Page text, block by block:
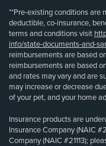
**Pre-existing conditions are
deductible, co-insurance,
terms and conditions visit
info/state-documents-and-
reimbursements are based
reimbursements are based
and rates may vary and are
may increase or decrease
of your pet, and your home
Insurance products are
Insurance Company (NAIC
Company (NAIC #21113);